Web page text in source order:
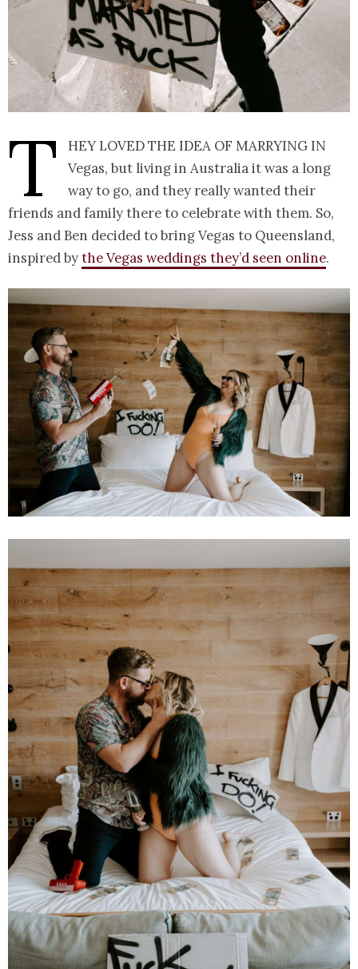
T
hey loved the idea of marrying in
Vegas, but living in Australia it was a long
way to go, and they really wanted their
friends and family there to celebrate with them. So,
Jess and Ben decided to bring Vegas to Queensland,
inspired bythe Vegas weddings they’d seen online.